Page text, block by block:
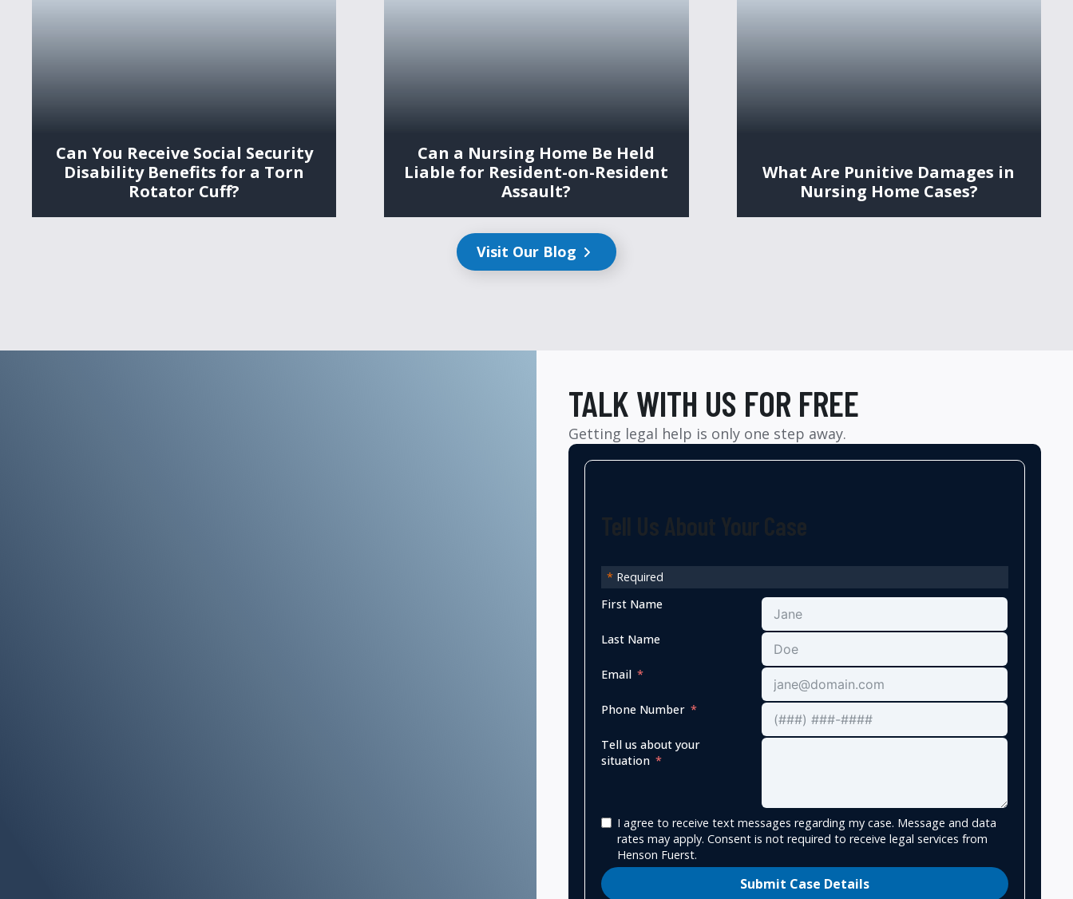
Can You Receive Social Security
Disability Benefits for a Torn
Rotator Cuff?
Can a Nursing Home Be Held
Liable for Resident-on-Resident
Assault?
What Are Punitive Damages in
Nursing Home Cases?
Visit Our Blog
TALK WITH US FOR FREE
Getting legal help is only one step away.
* Required
First Name
Last Name
Email
Phone Number
Tell us about your
situation
I agree to receive text messages regarding my case. Message and data
rates may apply. Consent is not required to receive legal services from
Henson Fuerst.
Submit Case Details